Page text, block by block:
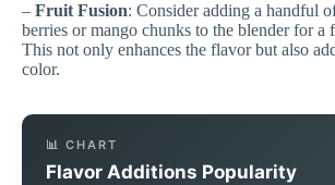
– Fruit Fusion: Consider adding a handful
berries or mango chunks to the blender for a
This not only enhances the flavor but also
color.
📊 CHART
Flavor Additions Popularity